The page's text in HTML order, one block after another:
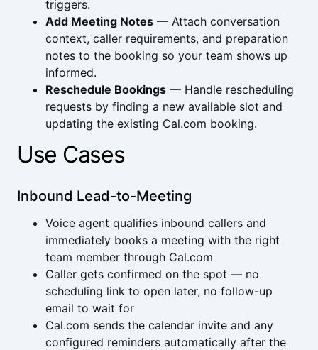
triggers.
Add Meeting Notes — Attach conversation
context, caller requirements, and preparation
notes to the booking so your team shows up
informed.
Reschedule Bookings — Handle rescheduling
requests by finding a new available slot and
updating the existing Cal.com booking.
Use Cases
Inbound Lead-to-Meeting
Voice agent qualifies inbound callers and
immediately books a meeting with the right
team member through Cal.com
Caller gets confirmed on the spot — no
scheduling link to open later, no follow-up
email to wait for
Cal.com sends the calendar invite and any
configured reminders automatically after the